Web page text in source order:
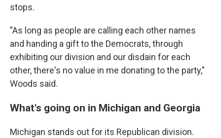
stops.
"As long as people are calling each other names
and handing a gift to the Democrats, through
exhibiting our division and our disdain for each
other, there's no value in me donating to the party,"
Woods said.
What's going on in Michigan and Georgia
Michigan stands out for its Republican division.